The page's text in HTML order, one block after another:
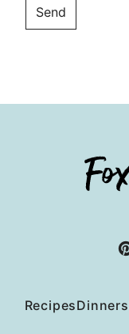
Fox
and
RecipesDinners